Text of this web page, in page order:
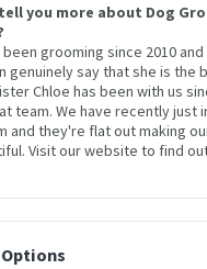
tell you more about Dog
been grooming since 2010
genuinely say that she is
Chloe has been with us
team. We have recently just
and they're flat out making
Visit our website to find